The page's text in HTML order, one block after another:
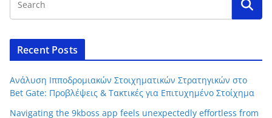
Recent Posts
Ανάλυση Ιπποδρομιακών Στοιχηματικών Στρατηγικών στο
Bet Gate: Προβλέψεις & Τακτικές για Επιτυχημένο Στοίχημα
Navigating the 9kboss app feels unexpectedly effortless from